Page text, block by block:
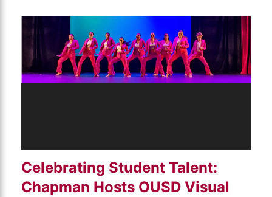
Celebrating Student Talent:
Chapman Hosts OUSD Visual